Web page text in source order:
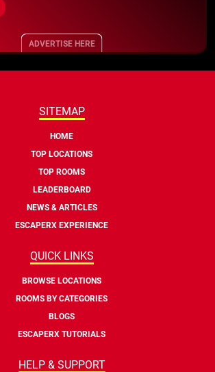
ADVERTISE HERE
SITEMAP
HOME
TOP LOCATIONS
TOP ROOMS
LEADERBOARD
NEWS & ARTICLES
ESCAPERX EXPERIENCE
QUICK LINKS
BROWSE LOCATIONS
ROOMS BY CATEGORIES
BLOGS
ESCAPERX TUTORIALS
HELP & SUPPORT